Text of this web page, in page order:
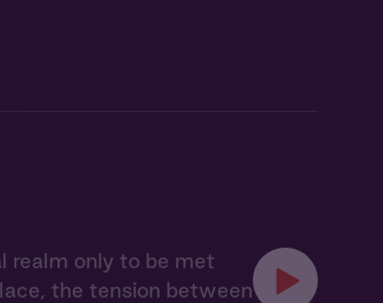
realm only to be met
the tension between